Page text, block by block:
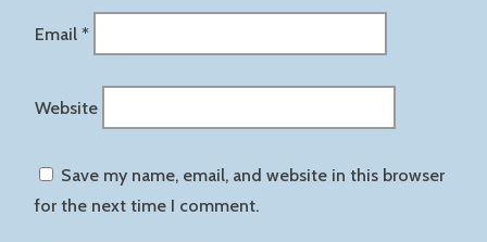
Email *
Website
Save my name, email, and website in this browser
for the next time I comment.